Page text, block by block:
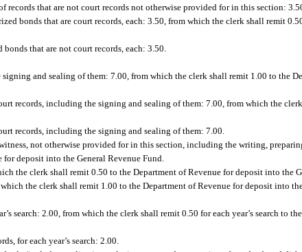
records that are not court records not otherwise provided for in this section:
bonds that are court records, each: 3.50, from which the clerk shall remit
that are not court records, each: 3.50.
and sealing of them: 7.00, from which the clerk shall remit 1.00 to the
records, including the signing and sealing of them: 7.00, from which the
records, including the signing and sealing of them: 7.00.
not otherwise provided for in this section, including the writing,
deposit into the General Revenue Fund.
the clerk shall remit 0.50 to the Department of Revenue for deposit into the
the clerk shall remit 1.00 to the Department of Revenue for deposit into
search: 2.00, from which the clerk shall remit 0.50 for each year’s search to
for each year’s search: 2.00.